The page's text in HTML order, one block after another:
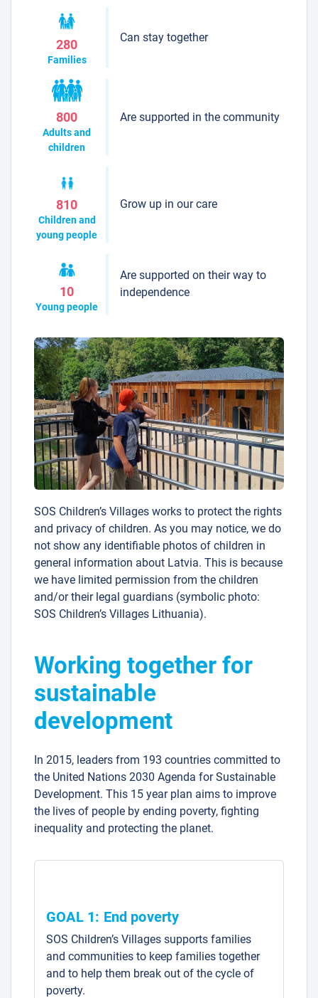
280
Families
Can stay together
800
Adults and
children
Are supported in the community
810
Children and
young people
Grow up in our care
10
Young people
Are supported on their way to
independence
SOS Children’s Villages works to protect the rights
and privacy of children. As you may notice, we do
not show any identifiable photos of children in
general information about Latvia. This is because
we have limited permission from the children
and/or their legal guardians (symbolic photo:
SOS Children’s Villages Lithuania).
Working together for
sustainable
development
In 2015, leaders from 193 countries committed to
the United Nations 2030 Agenda for Sustainable
Development. This 15 year plan aims to improve
the lives of people by ending poverty, fighting
inequality and protecting the planet.
GOAL 1: End poverty
SOS Children’s Villages supports families
and communities to keep families together
and to help them break out of the cycle of
poverty.